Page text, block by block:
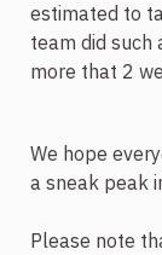
estimated to
team did such
more that 2
We hope
a sneak peak
Please note